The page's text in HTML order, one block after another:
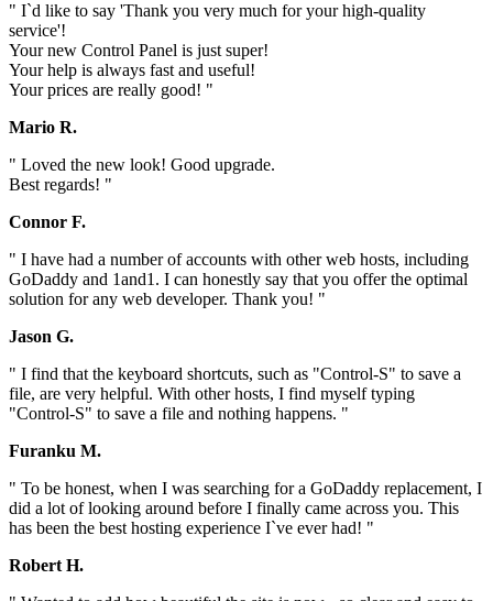
" I`d like to say 'Thank you very much for your high-quality
service'!
Your new Control Panel is just super!
Your help is always fast and useful!
Your prices are really good! "
Mario R.
" Loved the new look! Good upgrade.
Best regards! "
Connor F.
" I have had a number of accounts with other web hosts, including
GoDaddy and 1and1. I can honestly say that you offer the optimal
solution for any web developer. Thank you! "
Jason G.
" I find that the keyboard shortcuts, such as "Control-S" to save a
file, are very helpful. With other hosts, I find myself typing
"Control-S" to save a file and nothing happens. "
Furanku M.
" To be honest, when I was searching for a GoDaddy replacement, I
did a lot of looking around before I finally came across you. This
has been the best hosting experience I`ve ever had! "
Robert H.